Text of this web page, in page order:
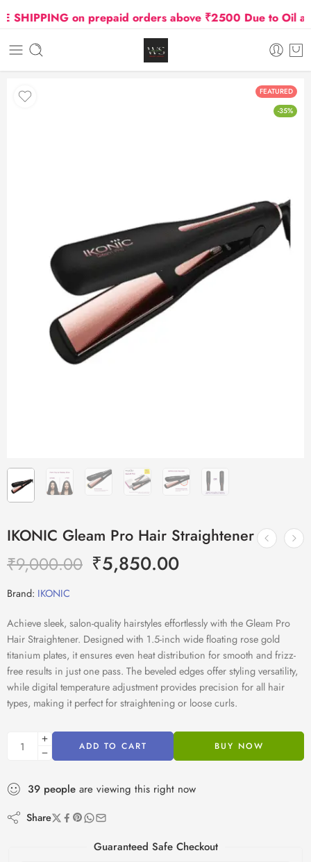
SHIPPING on prepaid orders above ₹2500 Due to Oil and
FEATURED
-35%
IKONIC Gleam Pro Hair Straightener
₹9,000.00 ₹5,850.00
Brand: IKONIC
Achieve sleek, salon-quality hairstyles effortlessly with the Gleam Pro
Hair Straightener. Designed with 1.5-inch wide floating rose gold
titanium plates, it ensures even heat distribution for smooth and frizz-
free results in just one pass. The beveled edges offer styling versatility,
while digital temperature adjustment provides precision for all hair
types, making it perfect for straightening or loose curls.
ADD TO CART BUY NOW
39 people are viewing this right now
Share
Guaranteed Safe Checkout